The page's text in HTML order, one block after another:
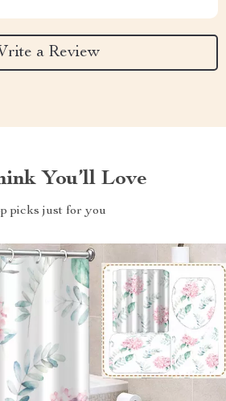
a Review
You’ll Love
picks just for you